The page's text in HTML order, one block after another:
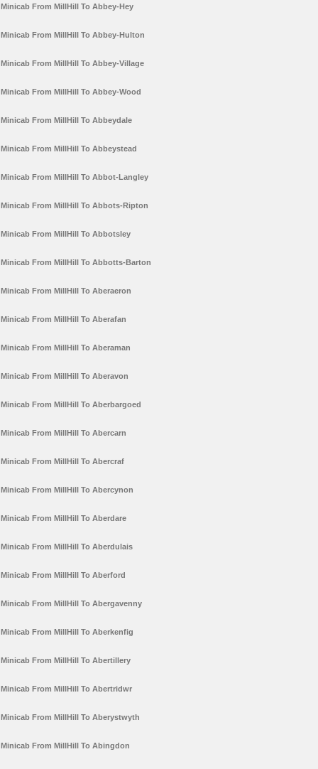
Minicab From MillHill To Abbey-Hey
Minicab From MillHill To Abbey-Hulton
Minicab From MillHill To Abbey-Village
Minicab From MillHill To Abbey-Wood
Minicab From MillHill To Abbeydale
Minicab From MillHill To Abbeystead
Minicab From MillHill To Abbot-Langley
Minicab From MillHill To Abbots-Ripton
Minicab From MillHill To Abbotsley
Minicab From MillHill To Abbotts-Barton
Minicab From MillHill To Aberaeron
Minicab From MillHill To Aberafan
Minicab From MillHill To Aberaman
Minicab From MillHill To Aberavon
Minicab From MillHill To Aberbargoed
Minicab From MillHill To Abercarn
Minicab From MillHill To Abercraf
Minicab From MillHill To Abercynon
Minicab From MillHill To Aberdare
Minicab From MillHill To Aberdulais
Minicab From MillHill To Aberford
Minicab From MillHill To Abergavenny
Minicab From MillHill To Aberkenfig
Minicab From MillHill To Abertillery
Minicab From MillHill To Abertridwr
Minicab From MillHill To Aberystwyth
Minicab From MillHill To Abingdon